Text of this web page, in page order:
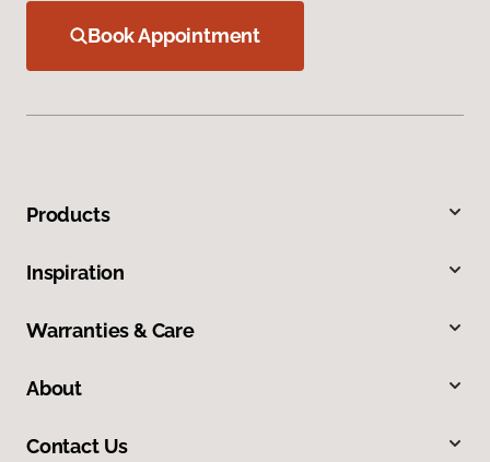
Book Appointment
Products
Inspiration
Warranties & Care
About
Contact Us